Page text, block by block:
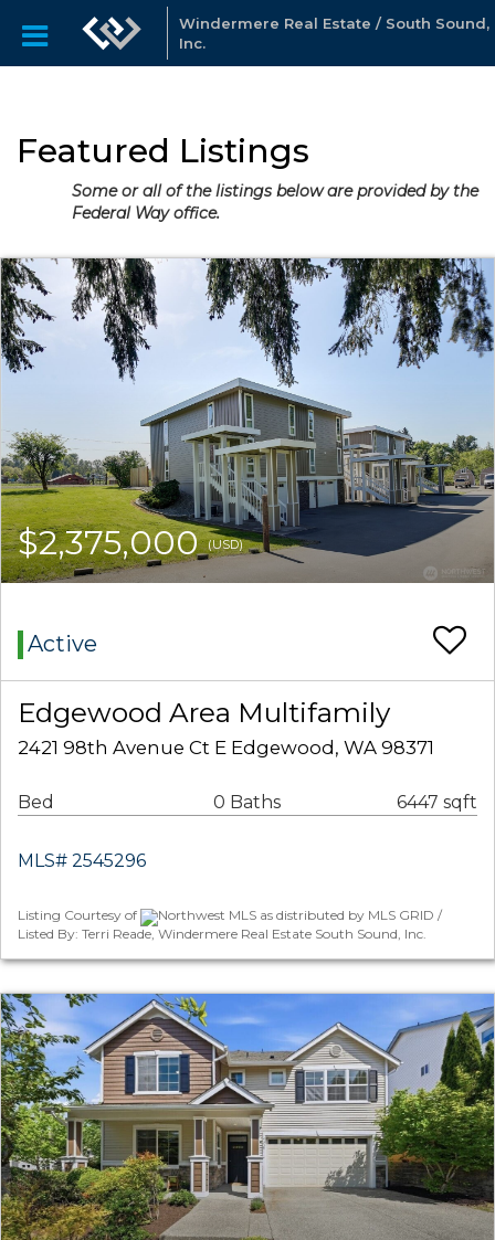
Windermere Real Estate / South Sound,
Inc.
Featured Listings
Some or all of the listings below are provided by the
Federal Way office.
$2,375,000(USD)
Active
Edgewood Area Multifamily
2421 98th Avenue Ct E Edgewood, WA 98371
Bed 0 Baths 6447 sqft
MLS# 2545296
Listing Courtesy of
Northwest MLS as distributed by MLS GRID /
Listed By: Terri Reade, Windermere Real Estate South Sound, Inc.